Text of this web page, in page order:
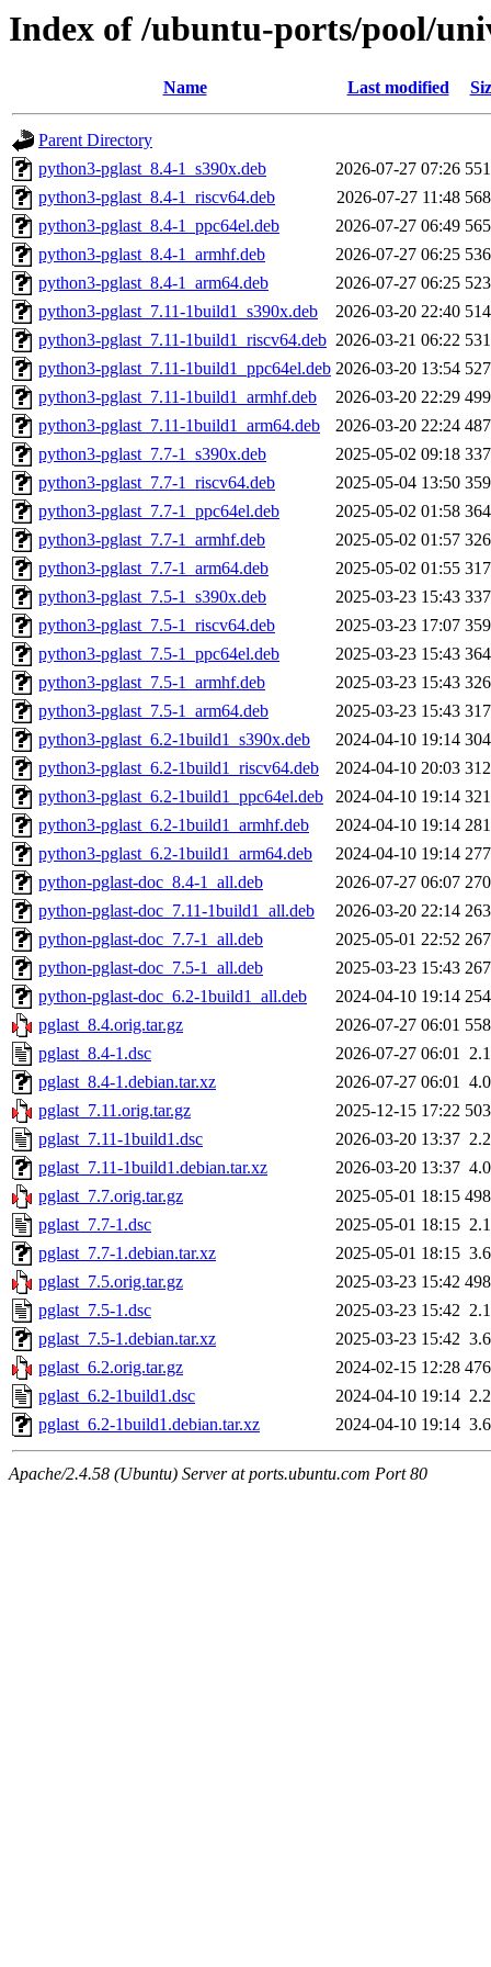
Index of /ubuntu-ports/pool/
Name Last modified
Parent Directory
python3-pglast_8.4-1_s390x.deb
2026-07-27 07:26
python3-pglast_8.4-1_riscv64.deb
2026-07-27 11:48
python3-pglast_8.4-1_ppc64el.deb
2026-07-27 06:49
python3-pglast_8.4-1_armhf.deb
2026-07-27 06:25
python3-pglast_8.4-1_arm64.deb
2026-07-27 06:25
python3-pglast_7.11-1build1_s390x.deb
2026-03-20 22:40
python3-pglast_7.11-1build1_riscv64.deb 2026-03-21 06:22
python3-pglast_7.11-1build1_ppc64el.deb 2026-03-20 13:54
python3-pglast_7.11-1build1_armhf.deb
2026-03-20 22:29
python3-pglast_7.11-1build1_arm64.deb
2026-03-20 22:24
python3-pglast_7.7-1_s390x.deb
2025-05-02 09:18
python3-pglast_7.7-1_riscv64.deb
2025-05-04 13:50
python3-pglast_7.7-1_ppc64el.deb
2025-05-02 01:58
python3-pglast_7.7-1_armhf.deb
2025-05-02 01:57
python3-pglast_7.7-1_arm64.deb
2025-05-02 01:55
python3-pglast_7.5-1_s390x.deb
2025-03-23 15:43
python3-pglast_7.5-1_riscv64.deb
2025-03-23 17:07
python3-pglast_7.5-1_ppc64el.deb
2025-03-23 15:43
python3-pglast_7.5-1_armhf.deb
2025-03-23 15:43
python3-pglast_7.5-1_arm64.deb
2025-03-23 15:43
python3-pglast_6.2-1build1_s390x.deb
2024-04-10 19:14
python3-pglast_6.2-1build1_riscv64.deb
2024-04-10 20:03
python3-pglast_6.2-1build1_ppc64el.deb
2024-04-10 19:14
python3-pglast_6.2-1build1_armhf.deb
2024-04-10 19:14
python3-pglast_6.2-1build1_arm64.deb
2024-04-10 19:14
python-pglast-doc_8.4-1_all.deb
2026-07-27 06:07
python-pglast-doc_7.11-1build1_all.deb
2026-03-20 22:14
python-pglast-doc_7.7-1_all.deb
2025-05-01 22:52
python-pglast-doc_7.5-1_all.deb
2025-03-23 15:43
python-pglast-doc_6.2-1build1_all.deb
2024-04-10 19:14
pglast_8.4.orig.tar.gz
2026-07-27 06:01
pglast_8.4-1.dsc
2026-07-27 06:01
pglast_8.4-1.debian.tar.xz
2026-07-27 06:01
pglast_7.11.orig.tar.gz
2025-12-15 17:22
pglast_7.11-1build1.dsc
2026-03-20 13:37
pglast_7.11-1build1.debian.tar.xz
2026-03-20 13:37
pglast_7.7.orig.tar.gz
2025-05-01 18:15
pglast_7.7-1.dsc
2025-05-01 18:15
pglast_7.7-1.debian.tar.xz
2025-05-01 18:15
pglast_7.5.orig.tar.gz
2025-03-23 15:42
pglast_7.5-1.dsc
2025-03-23 15:42
pglast_7.5-1.debian.tar.xz
2025-03-23 15:42
pglast_6.2.orig.tar.gz
2024-02-15 12:28
pglast_6.2-1build1.dsc
2024-04-10 19:14
pglast_6.2-1build1.debian.tar.xz
2024-04-10 19:14
Apache/2.4.58 (Ubuntu) Server at ports.ubuntu.com Port 80